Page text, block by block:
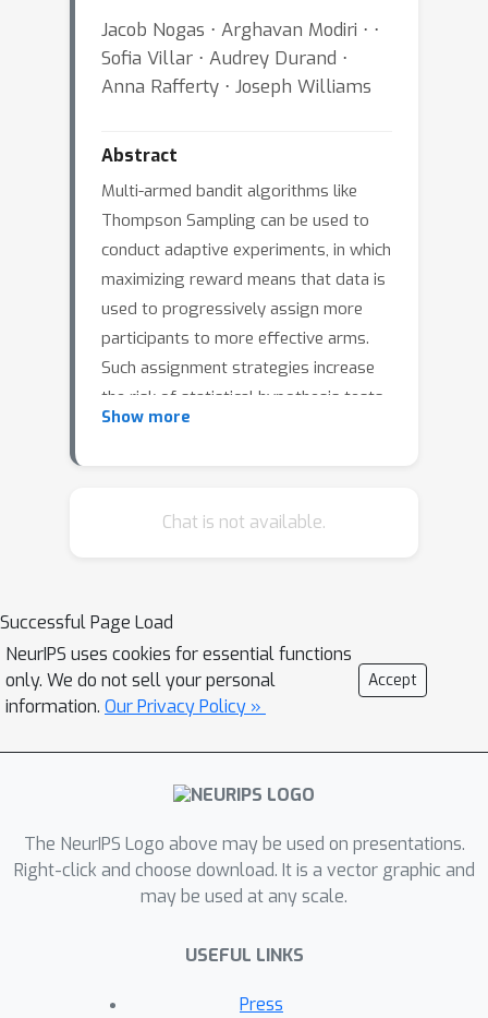
Jacob Nogas ⋅ Arghavan Modiri ⋅ ⋅
Sofia Villar ⋅ Audrey Durand ⋅
Anna Rafferty ⋅ Joseph Williams
Abstract
Multi-armed bandit algorithms like
Thompson Sampling can be used to
conduct adaptive experiments, in which
maximizing reward means that data is
used to progressively assign more
participants to more effective arms.
Such assignment strategies increase
the risk of statistical hypothesis tests
identifying a difference between arms
when there truly is one . We present
randomization for statistical analysis,
with the benefits of reward
maximization achieved by Thompson
sampling (TS). First, Top-Two
Thompson Sampling adds a fixed
amount of uniform random allocation
a novel heuristic algorithm, called TS-
PostDiff (Posterior Probability of
Difference). TS-PostDiff takes a
UR: the probability a participant is
Show more
Chat is not available.
Successful Page Load
NeurIPS uses cookies for essential functions
only. We do not sell your personal
information. Our Privacy Policy »
Accept
The NeurIPS Logo above may be used on presentations.
Right-click and choose download. It is a vector graphic and
may be used at any scale.
USEFUL LINKS
Press